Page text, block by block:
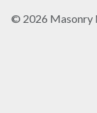
© 2026 Masonry